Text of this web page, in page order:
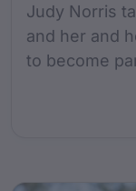
Judy Norris
and her and
to become